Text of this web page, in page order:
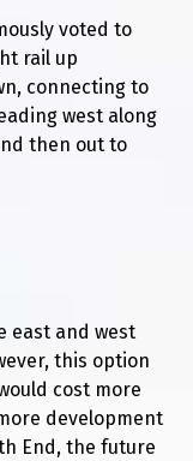
voted to
rail up
connecting to
west along
then out to
east and west
this option
cost more
development
End, the future